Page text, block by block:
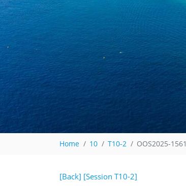
Home 10 T10-2 OOS2025-1561
[Back] [Session T10-2]